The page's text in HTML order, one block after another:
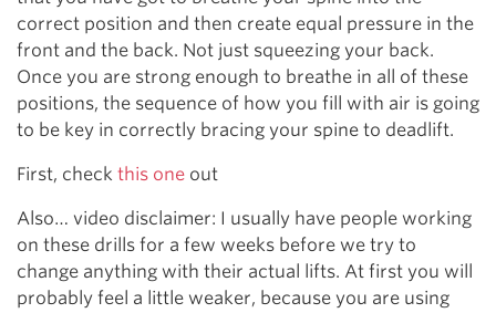
correct position and then create equal pressure in the
front and the back. Not just squeezing your back.
Once you are strong enough to breathe in all of these
positions, the sequence of how you fill with air is going
to be key in correctly bracing your spine to deadlift.
First, check this one out
Also… video disclaimer: I usually have people working
on these drills for a few weeks before we try to
change anything with their actual lifts. At first you will
probably feel a little weaker, because you are using